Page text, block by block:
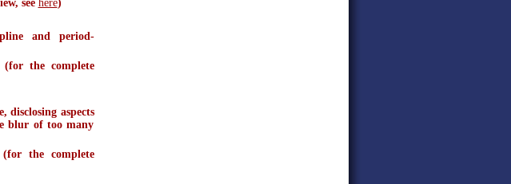
see here)
and period-
the complete
disclosing aspects
blur of too many
the complete